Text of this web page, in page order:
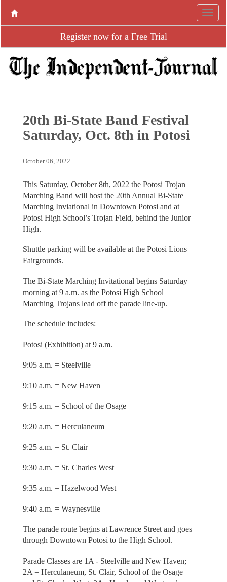
Register now for a Free Trial
20th Bi-State Band Festival
Saturday, Oct. 8th in Potosi
October 06, 2022
This Saturday, October 8th, 2022 the Potosi Trojan
Marching Band will host the 20th Annual Bi-State
Marching Inviational in Downtown Potosi and at
Potosi High School’s Trojan Field, behind the Junior
High.
Shuttle parking will be available at the Potosi Lions
Fairgrounds.
The Bi-State Marching Invitational begins Saturday
morning at 9 a.m. as the Potosi High School
Marching Trojans lead off the parade line-up.
The schedule includes:
Potosi (Exhibition) at 9 a.m.
9:05 a.m. = Steelville
9:10 a.m. = New Haven
9:15 a.m. = School of the Osage
9:20 a.m. = Herculaneum
9:25 a.m. = St. Clair
9:30 a.m. = St. Charles West
9:35 a.m. = Hazelwood West
9:40 a.m. = Waynesville
The parade route begins at Lawrence Street and goes
through Downtown Potosi to the High School.
Parade Classes are 1A - Steelville and New Haven;
2A = Herculaneum, St. Clair, School of the Osage